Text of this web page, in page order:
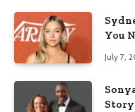
You
July 7,
Story